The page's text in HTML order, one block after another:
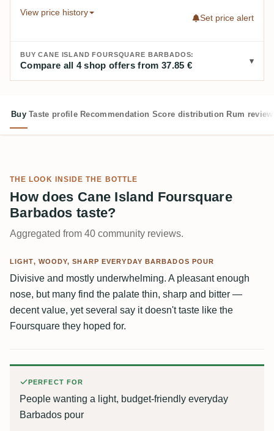
View price history
Set price alert
BUY CANE ISLAND FOURSQUARE BARBADOS:
Compare all 4 shop offers from 37.85 €
Buy Taste profile Recommendation Score distribution Rum
THE LOOK INSIDE THE BOTTLE
How does Cane Island Foursquare
Barbados taste?
Aggregated from 40 community reviews.
LIGHT, WOODY, SHARP EVERYDAY BARBADOS POUR
Divisive and mostly underwhelming. A pleasant enough
nose, but many find the palate thin, sharp and bitter —
decent value, yet several say it doesn't taste like the
Foursquare they hoped for.
PERFECT FOR
People wanting a light, budget-friendly everyday
Barbados pour